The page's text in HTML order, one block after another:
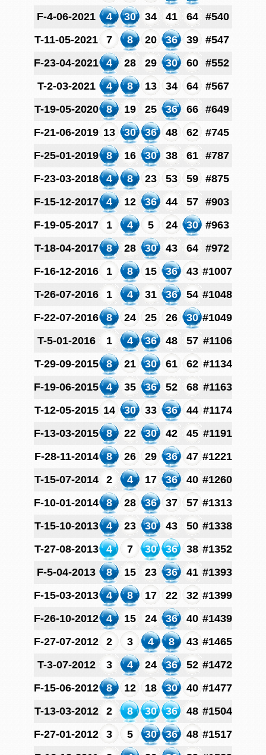
F-4-06-2021
4 30 34 41 64
#540
T-11-05-2021
7 8 20 36 39
#547
F-23-04-2021
4 28 29 30 60
#552
T-2-03-2021
4 8 13 34 64
#567
T-19-05-2020
8 19 25 36 66
#649
F-21-06-2019 13 30 36 48 62
#745
F-25-01-2019
8 16 30 38 61
#787
F-23-03-2018
4 8 23 53 59
#875
F-15-12-2017
4 12 36 44 57
#903
F-19-05-2017
1 4 5 24 30
#963
T-18-04-2017
8 28 30 43 64
#972
F-16-12-2016
1 8 15 36 43 #1007
T-26-07-2016
1 4 31 36 54 #1048
F-22-07-2016
8 24 25 26 30 #1049
T-5-01-2016
1 4 36 48 57 #1106
T-29-09-2015
8 21 30 61 62 #1134
F-19-06-2015
4 35 36 52 68 #1163
T-12-05-2015 14 30 33 36 44 #1174
F-13-03-2015
8 22 30 42 45 #1191
F-28-11-2014
8 26 29 36 47 #1221
T-15-07-2014
2 4 17 36 40 #1260
F-10-01-2014
8 28 36 37 57 #1313
T-15-10-2013
4 23 30 43 50 #1338
T-27-08-2013
4 7 30 36 38 #1352
F-5-04-2013
8 15 23 36 41 #1393
F-15-03-2013
4 8 17 22 32 #1399
F-26-10-2012
4 15 24 36 40 #1439
F-27-07-2012
2 3 4 8 43 #1465
T-3-07-2012
3 4 24 36 52 #1472
F-15-06-2012
8 12 18 30 40 #1477
T-13-03-2012
2 8 30 36 48 #1504
F-27-01-2012
3 5 30 36 48 #1517